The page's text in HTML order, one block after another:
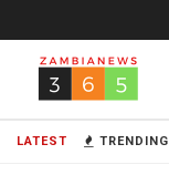
LATEST TRENDING